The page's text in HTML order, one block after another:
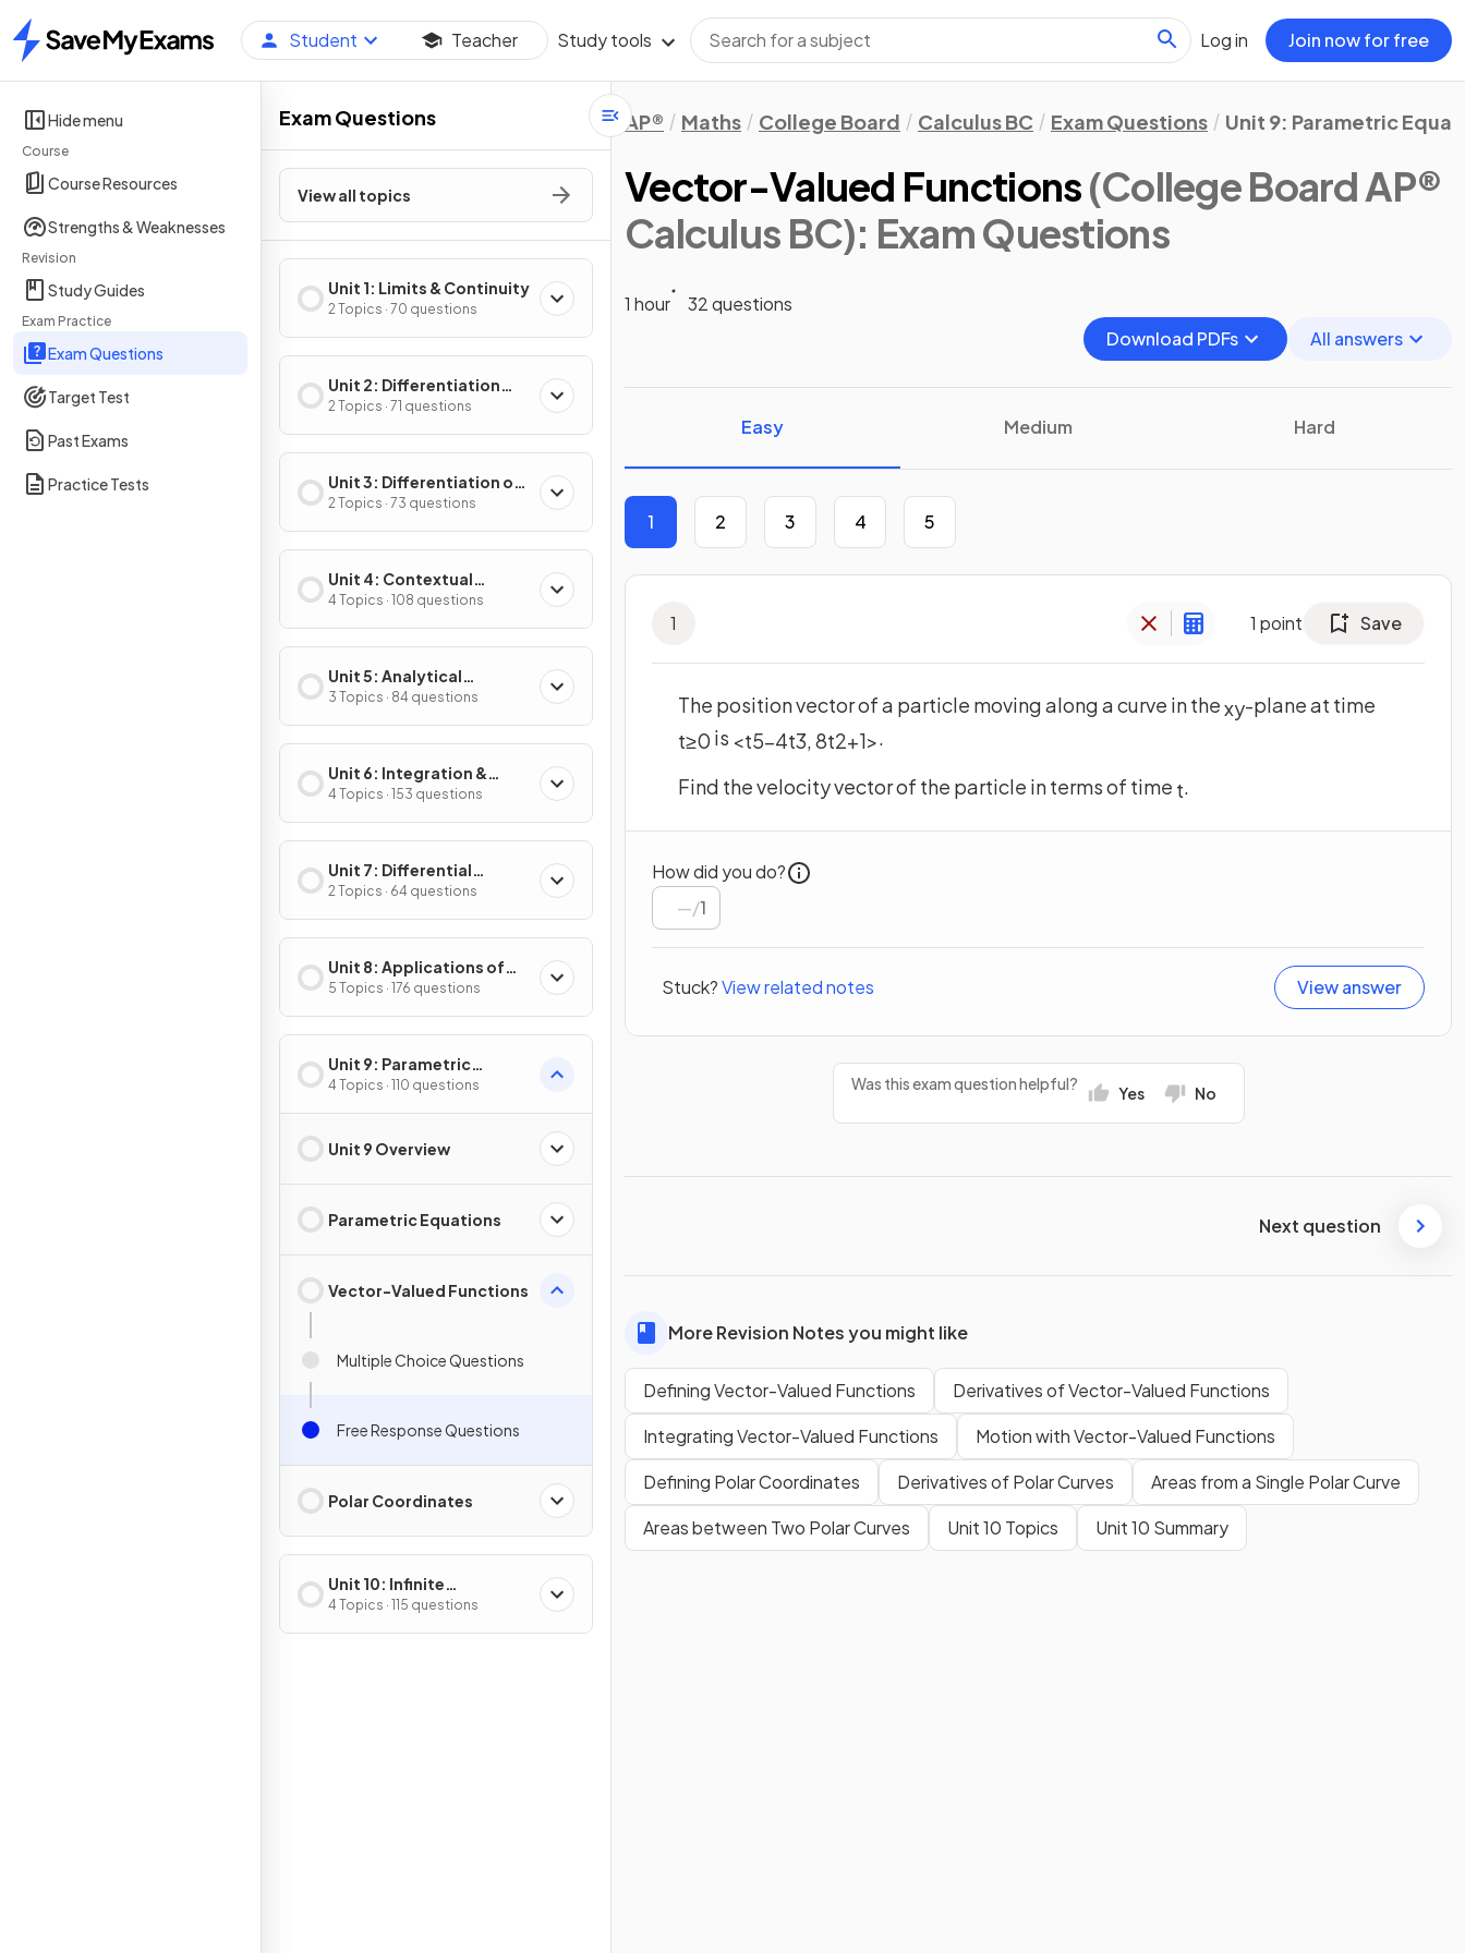
Home
Student Teacher Study tools Log in Join now for free
Hide menu
Course
Course Resources
Strengths & Weaknesses
Revision
Study Guides
Exam Practice
Exam Questions
Target Test
Past Exams
Practice Tests
Exam Questions
View all topics
Unit 1: Limits & Continuity
2 Topics · 70 questions
Unit 2: Differentiation
Definition & Fundamental
Properties
2 Topics · 71 questions
Unit 3: Differentiation of
Composite, Implicit &
Inverse Functions
2 Topics · 73 questions
Unit 4: Contextual
Applications of
Differentiation
4 Topics · 108 questions
Unit 5: Analytical
Applications of
Differentiation
3 Topics · 84 questions
Unit 6: Integration &
Accumulation of Change
4 Topics · 153 questions
Unit 7: Differential
Equations
2 Topics · 64 questions
Unit 8: Applications of
Integration
5 Topics · 176 questions
Unit 9: Parametric
Equations, Vector-
Valued Functions & Polar
4 Topics · 110 questions
Unit 9 Overview
Parametric Equations
Vector-Valued Functions
Multiple Choice Questions
Free Response Questions
Polar Coordinates
Unit 10: Infinite
Sequences and Series
4 Topics · 115 questions
AP® Maths College Board Calculus BC Exam Questions Unit 9: Parametric
Vector-Valued Functions(College Board AP®
Calculus BC): Exam Questions
1 hour
32 questions
Download PDFs
All answers
Easy Medium Hard
1 2 3 4 5
1 1 point Save
The position vector of a particle moving along a curve in thexy-plane at time
t≥0 is <t5−4t3 8t2+1>.
Find the velocity vector of the particle in terms of time t.
How did you do?
/1
Stuck?View related notes View answer
Was this exam question helpful? Yes No
Next question
More Revision Notes you might like
Defining Vector-Valued Functions
Derivatives of Vector-Valued Functions
Integrating Vector-Valued Functions
Motion with Vector-Valued Functions
Defining Polar Coordinates
Derivatives of Polar Curves
Areas from a Single Polar Curve
Areas between Two Polar Curves
Unit 10 Topics Unit 10 Summary